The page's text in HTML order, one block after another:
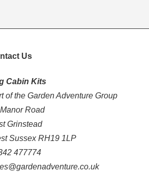
Us
Cabin Kits
of the Garden Adventure Group
Road
Grinstead
Sussex RH19 1LP
477774